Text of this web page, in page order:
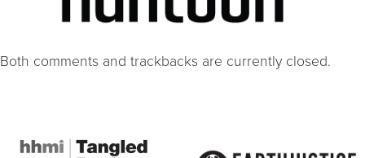
Both comments and trackbacks are currently closed.